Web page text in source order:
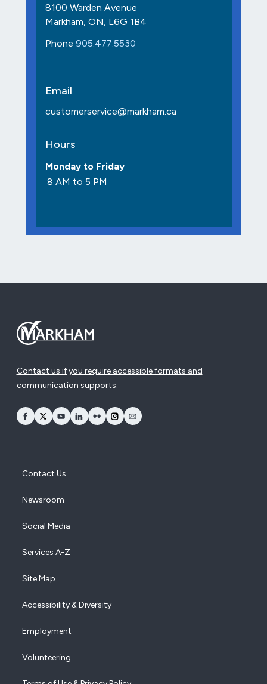
8100 Warden Avenue
Markham, ON, L6G 1B4
Phone 905.477.5530
Email
customerservice@markham.ca
Hours
Monday to Friday
8 AM to 5 PM
Contact us if you require accessible formats and
communication supports.
opens Facebook in a new window
opens Twitter in a new window
opens YouTube in a new window
opens LinkedIn in a new window
opens Flickr in a new window
opens Instagram in a new window
opens Email in a new window
Contact Us
Newsroom
Social Media
Services A-Z
Site Map
Accessibility & Diversity
Employment
Volunteering